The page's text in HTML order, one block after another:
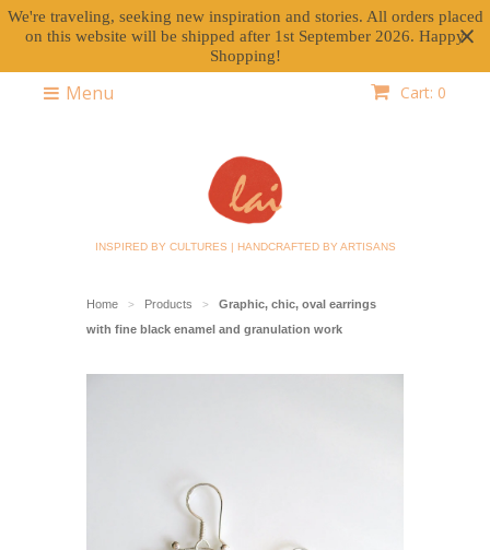
We're traveling, seeking new inspiration and stories. All orders placed
on this website will be shipped after 1st September 2026. Happy
Shopping!
Cart: 0
Menu
INSPIRED BY CULTURES | HANDCRAFTED BY ARTISANS
Home > Products >
Graphic, chic, oval earrings
with fine black enamel and granulation work